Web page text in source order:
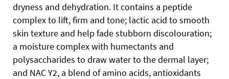
dryness and dehydration. It contains a peptide
complex to lift, firm and tone; lactic acid to smooth
skin texture and help fade stubborn discolouration;
a moisture complex with humectants and
polysaccharides to draw water to the dermal layer;
and NAC Y2, a blend of amino acids, antioxidants